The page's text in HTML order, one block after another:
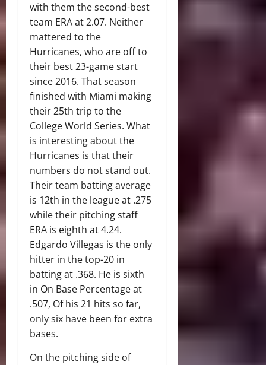
with them the second-best
team ERA at 2.07. Neither
mattered to the
Hurricanes, who are off to
their best 23-game start
since 2016. That season
finished with Miami making
their 25th trip to the
College World Series. What
is interesting about the
Hurricanes is that their
numbers do not stand out.
Their team batting average
is 12th in the league at .275
while their pitching staff
ERA is eighth at 4.24.
Edgardo Villegas is the only
hitter in the top-20 in
batting at .368. He is sixth
in On Base Percentage at
.507, Of his 21 hits so far,
only six have been for extra
bases.
On the pitching side of